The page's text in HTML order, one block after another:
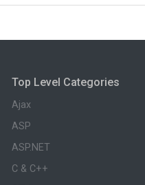
Top Level Categories
Ajax
ASP
ASP.NET
C & C++